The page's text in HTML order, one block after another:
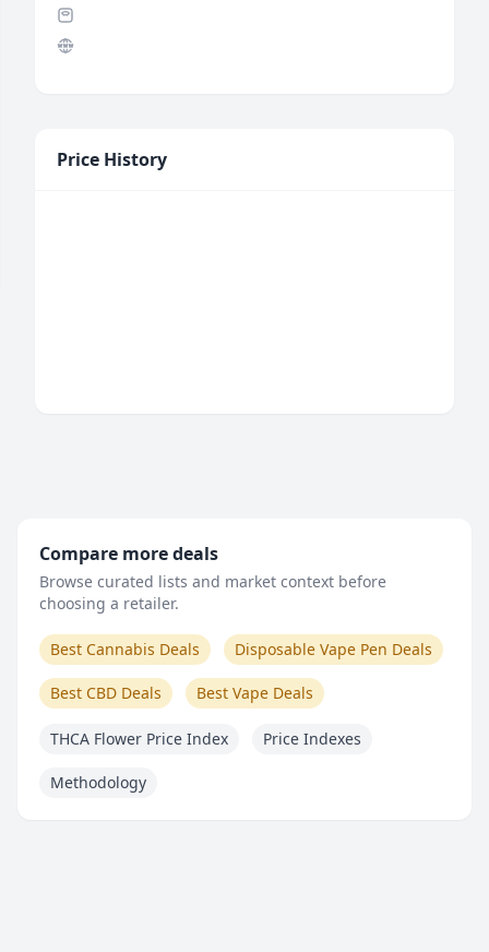
Price History
Compare more deals
Browse curated lists and market context before
choosing a retailer.
Best Cannabis Deals Disposable Vape Pen Deals
Best CBD Deals Best Vape Deals
THCA Flower Price Index Price Indexes
Methodology